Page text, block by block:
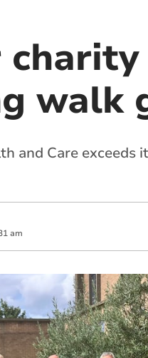
walk
and Care
am